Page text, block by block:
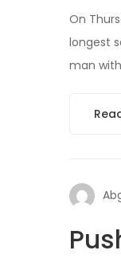
On
longest
man